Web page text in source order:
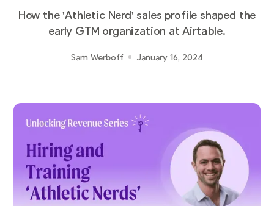
How the 'Athletic Nerd' sales profile shaped the
early GTM organization at Airtable.
Sam Werboff January 16, 2024